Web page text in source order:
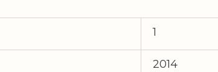
1
2014